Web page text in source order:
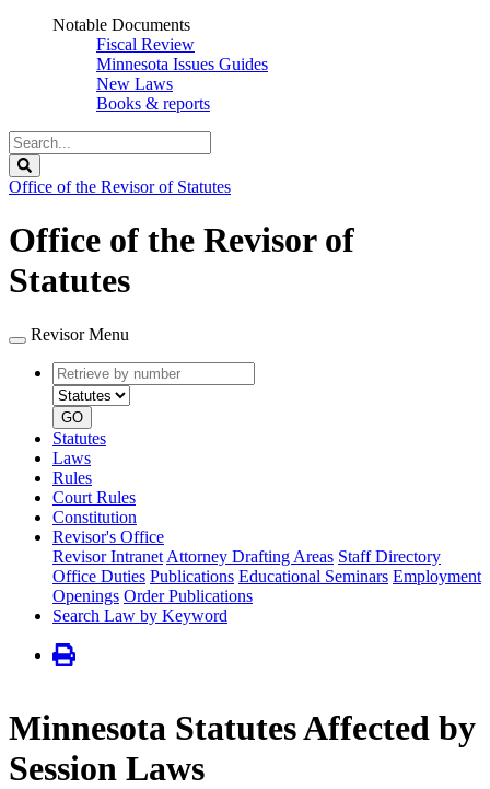
Notable Documents
Fiscal Review
Minnesota Issues Guides
New Laws
Books & reports
Search
Legislature
Office of the Revisor of Statutes
Office of the Revisor of
Statutes
Revisor Menu
Retrieve
by
number
type
GO
Statutes
Laws
Rules
Court Rules
Constitution
Revisor's Office
Revisor Intranet Attorney Drafting Areas Staff Directory
Office Duties Publications Educational Seminars Employment
Openings Order Publications
Search Law by Keyword
Minnesota Statutes Affected by
Session Laws